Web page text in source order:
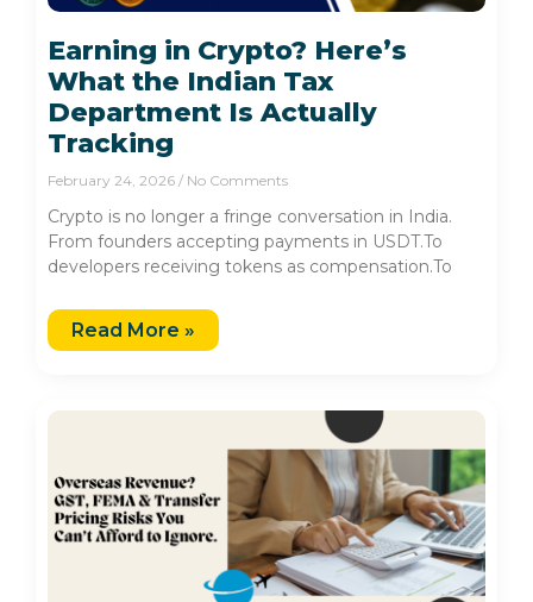
Earning in Crypto? Here’s
What the Indian Tax
Department Is Actually
Tracking
February 24, 2026 No Comments
Crypto is no longer a fringe conversation in India.
From founders accepting payments in USDT.To
developers receiving tokens as compensation.To
Read More »